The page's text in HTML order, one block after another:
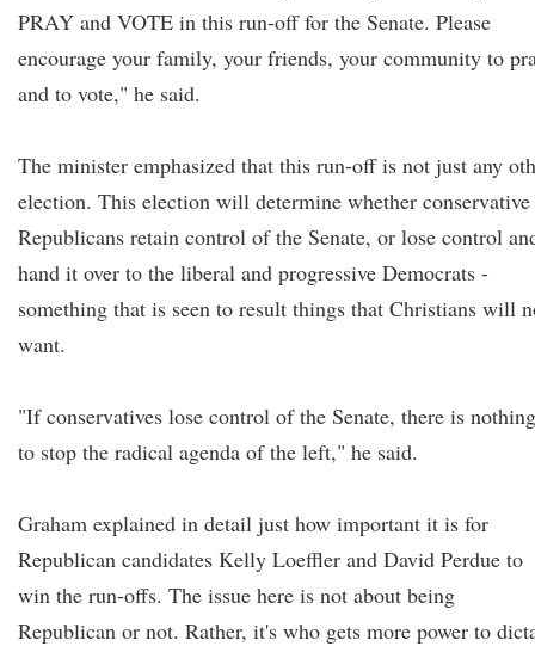
PRAY and VOTE in this run-off for the Senate. Please
encourage your family, your friends, your community to
and to vote," he said.
The minister emphasized that this run-off is not just any
election. This election will determine whether conservative
Republicans retain control of the Senate, or lose control
hand it over to the liberal and progressive Democrats -
something that is seen to result things that Christians will
want.
"If conservatives lose control of the Senate, there is nothing
to stop the radical agenda of the left," he said.
Graham explained in detail just how important it is for
Republican candidates Kelly Loeffler and David Perdue to
win the run-offs. The issue here is not about being
Republican or not. Rather, it's who gets more power to